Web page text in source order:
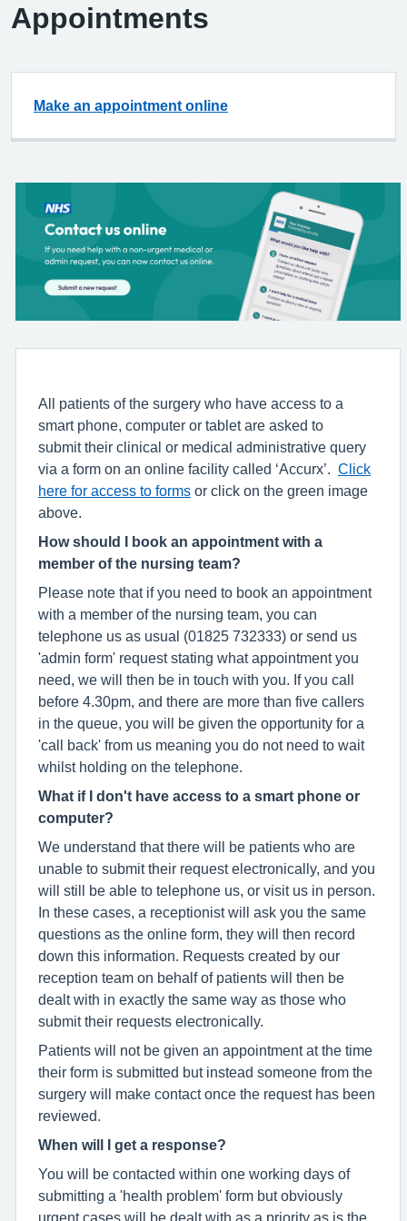
Appointments
Make an appointment online
All patients of the surgery who have access to a
smart phone, computer or tablet are asked to
submit their clinical or medical administrative query
via a form on an online facility called ‘Accurx’. Click
here for access to forms or click on the green image
above.
How should I book an appointment with a
member of the nursing team?
Please note that if you need to book an appointment
with a member of the nursing team, you can
telephone us as usual (01825 732333) or send us
'admin form' request stating what appointment you
need, we will then be in touch with you. If you call
before 4.30pm, and there are more than five callers
in the queue, you will be given the opportunity for a
'call back' from us meaning you do not need to wait
whilst holding on the telephone.
What if I don't have access to a smart phone or
computer?
We understand that there will be patients who are
unable to submit their request electronically, and you
will still be able to telephone us, or visit us in person.
In these cases, a receptionist will ask you the same
questions as the online form, they will then record
down this information. Requests created by our
reception team on behalf of patients will then be
dealt with in exactly the same way as those who
submit their requests electronically.
Patients will not be given an appointment at the time
their form is submitted but instead someone from the
surgery will make contact once the request has been
reviewed.
When will I get a response?
You will be contacted within one working days of
submitting a 'health problem' form but obviously
urgent cases will be dealt with as a priority as is the